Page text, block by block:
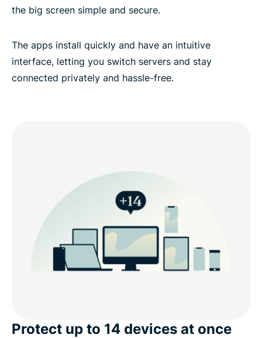
the big screen simple and secure.
The apps install quickly and have an intuitive
interface, letting you switch servers and stay
connected privately and hassle-free.
Protect up to 14 devices at once